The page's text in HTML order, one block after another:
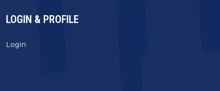
LOGIN & PROFILE
Login